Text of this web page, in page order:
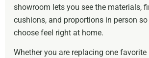
showroom lets you see the materials,
cushions, and proportions in person
choose feel right at home.
Whether you are replacing one favorite